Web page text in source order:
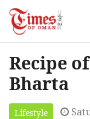
Recipe
Bharta
Lifestyle